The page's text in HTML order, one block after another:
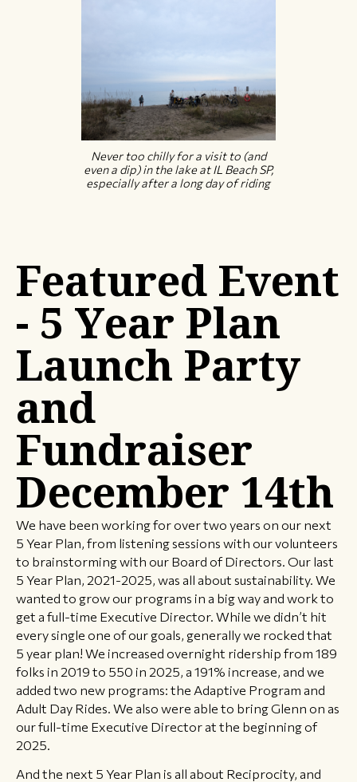
Never too chilly for a visit to (and
even a dip) in the lake at IL Beach SP,
especially after a long day of riding
Featured Event
- 5 Year Plan
Launch Party
and
Fundraiser
December 14th
We have been working for over two years on our next
5 Year Plan, from listening sessions with our volunteers
to brainstorming with our Board of Directors. Our last
5 Year Plan, 2021-2025, was all about sustainability. We
wanted to grow our programs in a big way and work to
get a full-time Executive Director. While we didn’t hit
every single one of our goals, generally we rocked that
5 year plan! We increased overnight ridership from 189
folks in 2019 to 550 in 2025, a 191% increase, and we
added two new programs: the Adaptive Program and
Adult Day Rides. We also were able to bring Glenn on as
our full-time Executive Director at the beginning of
2025.
And the next 5 Year Plan is all about Reciprocity, and